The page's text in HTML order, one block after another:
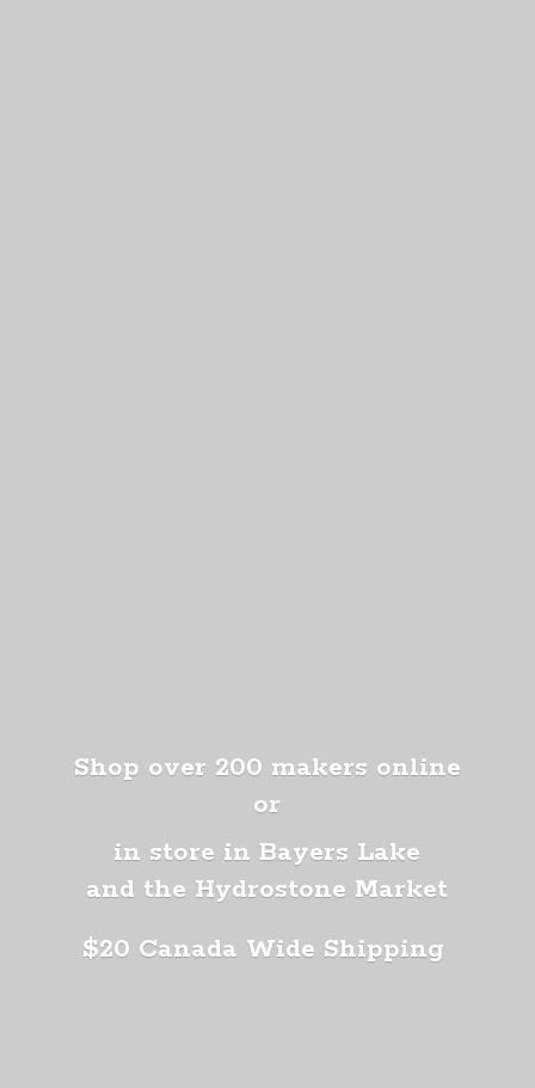
Shop over 200 makers online
or
in store in Bayers Lake
and the Hydrostone Market
$20 Canada Wide Shipping